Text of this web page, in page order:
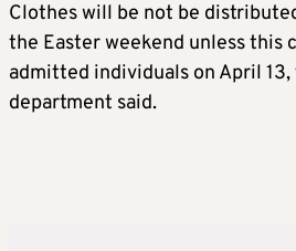
Clothes will be not be
the Easter weekend unless this
admitted individuals on April
department said.